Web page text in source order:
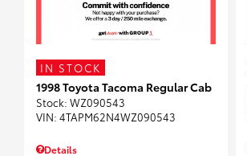
IN STOCK
1998 Toyota Tacoma Regular Cab
Stock: WZ090543
VIN: 4TAPM62N4WZ090543
Details